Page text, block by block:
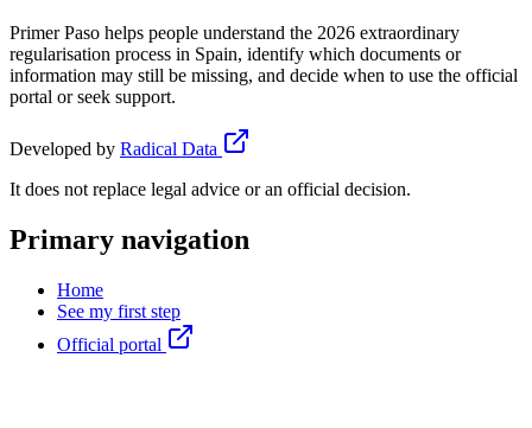
Primer Paso helps people understand the 2026 extraordinary
regularisation process in Spain, identify which documents or
information may still be missing, and decide when to use the official
portal or seek support.
Developed by Radical Data
It does not replace legal advice or an official decision.
Primary navigation
Home
See my first step
Official portal